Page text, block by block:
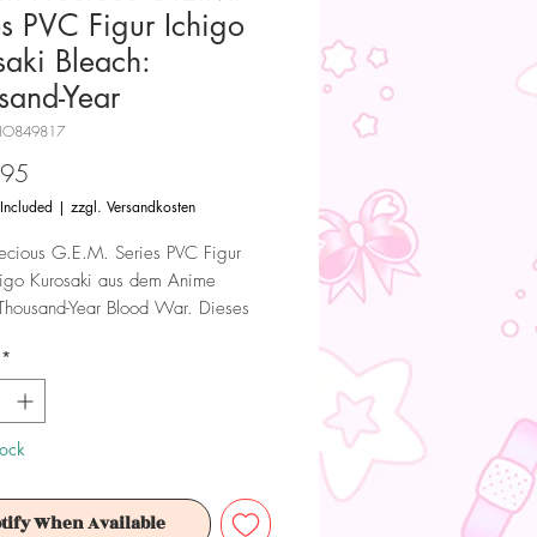
PVC Figur Ichigo
Bleach:
Year
| zzgl. Versandkosten
G.E.M. Series PVC Figur
Kurosaki aus dem Anime
Year Blood War. Dieses
hergestellt.
Produkt ist kein Spielzeug.
ab 15+ Jahren geeignet.
*
When Available